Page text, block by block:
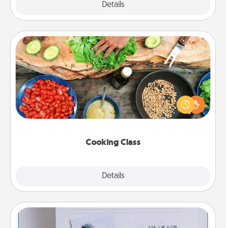
Details
Cooking Class
Details
Cooking Class
Take a cooking class with your partner! Side by side,
you are sure to give and receive many touches.
Make it a point to be close and have fun. Check out
Adventure Challenge